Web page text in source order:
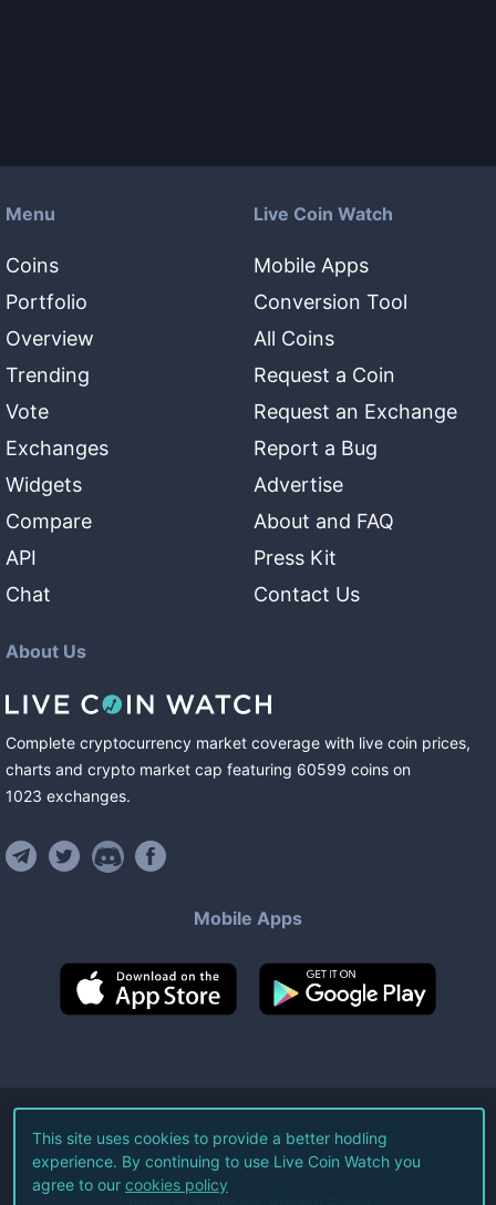
Menu
Coins
Portfolio
Overview
Trending
Vote
Exchanges
Widgets
Compare
API
Chat
Live Coin Watch
Mobile Apps
Conversion Tool
All Coins
Request a Coin
Request an Exchange
Report a Bug
Advertise
About and FAQ
Press Kit
Contact Us
About Us
Complete cryptocurrency market coverage with live coin prices,
charts and crypto market cap featuring 60599 coins on
1023 exchanges.
Mobile Apps
©2026Live Coin Watch LLC.
All Rights Reserved.
This site uses cookies to provide a better hodling
experience. By continuing to use Live Coin Watch you
agree to our cookies policy